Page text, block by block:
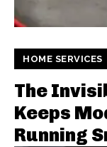
HOME SERVICES
The
Keeps
Running